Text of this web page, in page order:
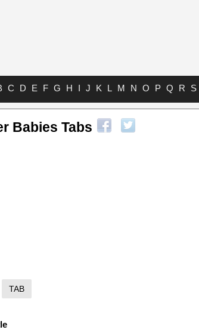
C D E F G H I J K L M N O P Q R S
Babies Tabs
TAB